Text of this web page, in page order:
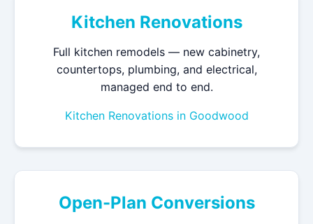
Kitchen Renovations
Full kitchen remodels — new cabinetry,
countertops, plumbing, and electrical,
managed end to end.
Kitchen Renovations in Goodwood
Open-Plan Conversions